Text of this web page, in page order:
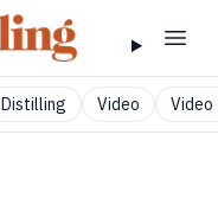
Distilling Video Video